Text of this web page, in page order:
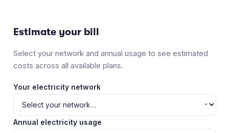
Estimate your bill
Select your network and annual usage to see estimated
costs across all available plans.
Your electricity network
Annual electricity usage